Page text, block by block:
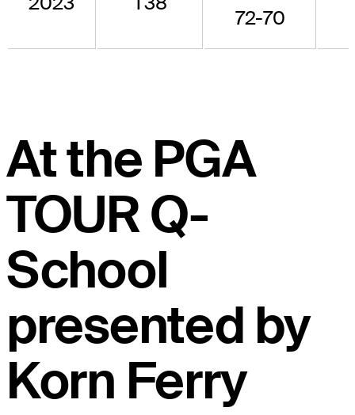
72-70
At the PGA
TOUR Q-
School
presented by
Korn Ferry